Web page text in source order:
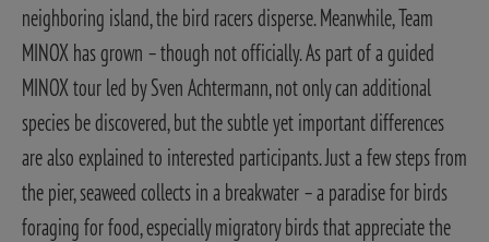
neighboring island, the bird racers disperse. Meanwhile, Team
MINOX has grown – though not officially. As part of a guided
MINOX tour led by Sven Achtermann, not only can additional
species be discovered, but the subtle yet important differences
are also explained to interested participants.Just a few steps from
the pier, seaweed collects in a breakwater – a paradise for birds
foraging for food, especially migratory birds that appreciate the